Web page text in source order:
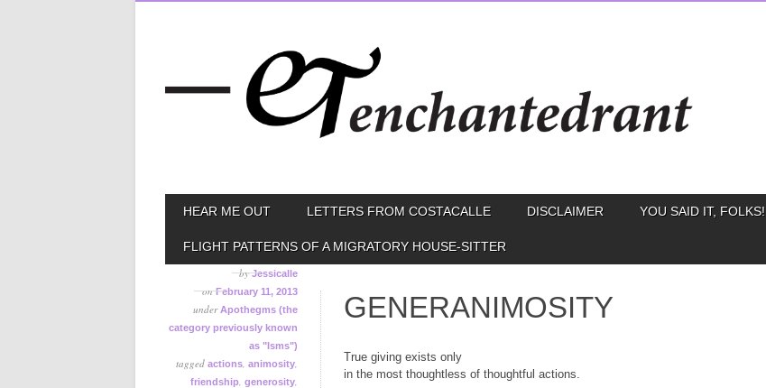
MAIN MENU
HEAR ME OUT LETTERS FROM COSTACALLE DISCLAIMER YOU SAID IT, FOLKS!
FLIGHT PATTERNS OF A MIGRATORY HOUSE-SITTER
byJessicalle
onFebruary 11, 2013
underApothegms (the
category previously known
as "Isms")
tagged actions animosity
friendship generosity
GENERANIMOSITY
True giving exists only
in the most thoughtless of thoughtful actions.